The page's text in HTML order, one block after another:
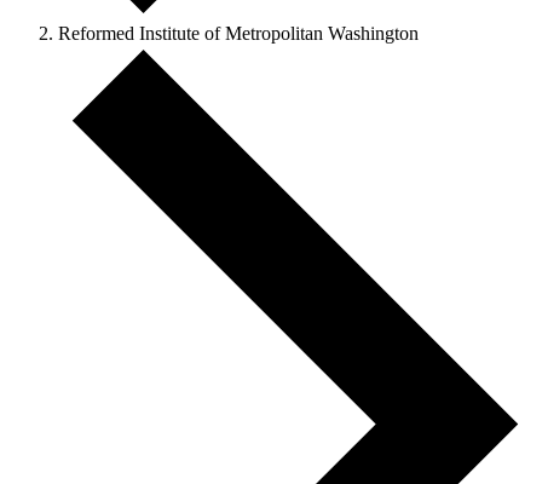
Reformed Institute of Metropolitan Washington